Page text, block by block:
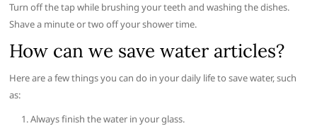
Turn off the tap while brushing your teeth and washing the dishes.
Shave a minute or two off your shower time.
How can we save water articles?
Here are a few things you can do in your daily life to save water, such
as:
Always finish the water in your glass.